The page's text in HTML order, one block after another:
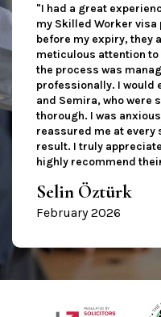
"I had a great
my Skilled Worker
before my expiry, they
meticulous attention
the process was
professionally. I would
and Semira, who were
thorough. I was
reassured me at every
result. I truly
highly recommend
Selin Öztürk
February 2026